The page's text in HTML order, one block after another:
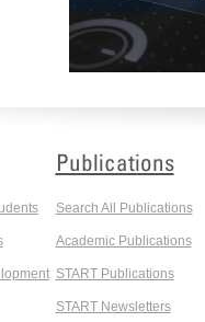
Publications
Search All Publications
Academic Publications
START Publications
START Newsletters